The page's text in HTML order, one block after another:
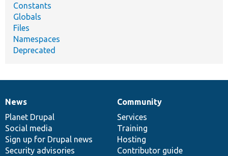
Constants
Globals
Files
Namespaces
Deprecated
News
items
News
Planet Drupal
Social media
Sign up for Drupal news
Security advisories
Our
community
Community
Services
Training
Hosting
Contributor guide
Documentation
Drupal
code
base
Governance
of
community